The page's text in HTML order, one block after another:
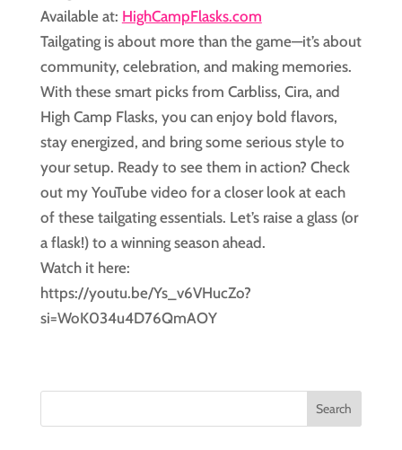
Available at: HighCampFlasks.com
Tailgating is about more than the game—it’s about
community, celebration, and making memories.
With these smart picks from Carbliss, Cira, and
High Camp Flasks, you can enjoy bold flavors,
stay energized, and bring some serious style to
your setup. Ready to see them in action? Check
out my YouTube video for a closer look at each
of these tailgating essentials. Let’s raise a glass (or
a flask!) to a winning season ahead.
Watch it here:
https://youtu.be/Ys_v6VHucZo?
si=WoK034u4D76QmAOY